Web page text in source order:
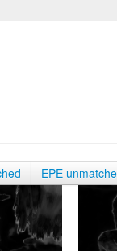
EPE